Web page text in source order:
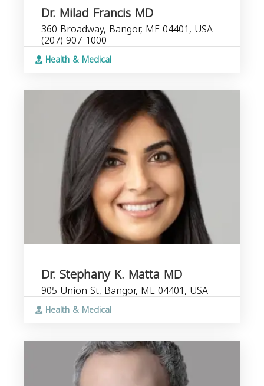
Dr. Milad Francis MD
360 Broadway, Bangor, ME 04401, USA
(207) 907-1000
Health & Medical
Dr. Stephany K. Matta MD
905 Union St, Bangor, ME 04401, USA
Health & Medical